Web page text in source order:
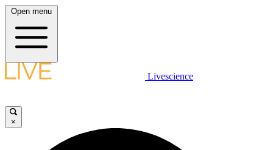
Open menu
Livescience
×